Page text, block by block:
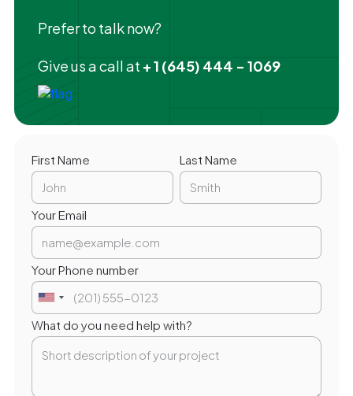
Prefer to talk now?
Give us a call at + 1 (645) 444 - 1069
First Name Last Name
Your Email
Your Phone number
What do you need help with?